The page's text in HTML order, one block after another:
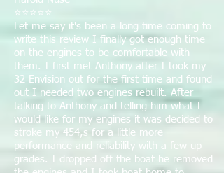
⭐⭐⭐⭐⭐
Let me say it's been a long time coming to
write this review I finally got enough time
on the engines to be comfortable with
them. I first met Anthony after I took my
32 Envision out for the first time and found
out I needed two engines rebuilt. After
talking to Anthony and telling him what I
would like for my engines it was decided to
stroke my 454,s for a little more
performance and reliability with a few up
grades. I dropped off the boat he removed